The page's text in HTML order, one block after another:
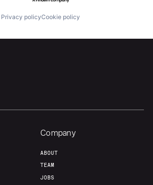
Contact
Privacy policyCookie policy
Company
ABOUT
TEAM
JOBS